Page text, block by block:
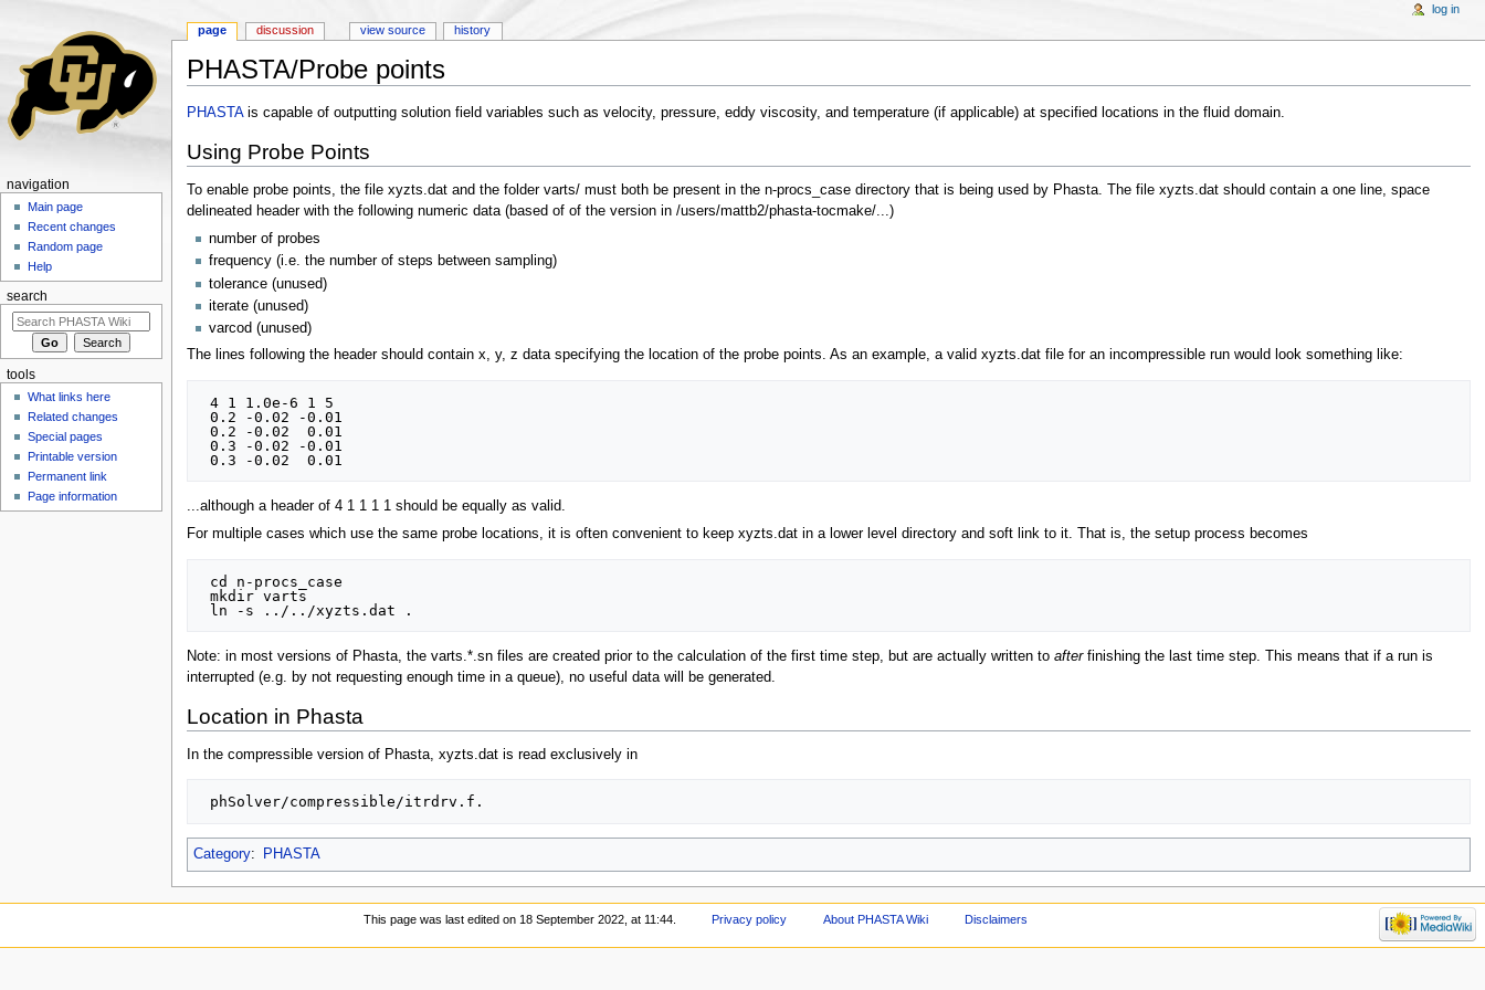
PHASTA/Probe points
PHASTAis capable of outputting solution field variables such as velocity, pressure, eddy viscosity, and temperature (if applicable) at specified locations in the fluid domain.
Using Probe Points
To enable probe points, the file xyzts.dat and the folder varts/ must both be present in the n-procs_case directory that is being used by Phasta. The file xyzts.dat should contain a one line, space
delineated header with the following numeric data (based of of the version in /users/mattb2/phasta-tocmake/...)
number of probes
frequency (i.e. the number of steps between sampling)
tolerance (unused)
iterate (unused)
varcod (unused)
The lines following the header should contain x, y, z data specifying the location of the probe points. As an example, a valid xyzts.dat file for an incompressible run would look something like:
4 1 1.0e-6 1 5
0.2 -0.02 -0.01
0.2 -0.02  0.01
0.3 -0.02 -0.01
...although a header of 4 1 1 1 1 should be equally as valid.
For multiple cases which use the same probe locations, it is often convenient to keep xyzts.dat in a lower level directory and soft link to it. That is, the setup process becomes
mkdir varts
Note: in most versions of Phasta, the varts.*.sn files are created prior to the calculation of the first time step, but are actually written to afterfinishing the last time step. This means that if a run is
interrupted (e.g. by not requesting enough time in a queue), no useful data will be generated.
Location in Phasta
In the compressible version of Phasta, xyzts.dat is read exclusively in
Category: PHASTA
page discussion view source history
log in
navigation
Main page
Recent changes
Random page
Help
search
tools
What links here
Related changes
Special pages
Printable version
Permanent link
Page information
This page was last edited on 18 September 2022, at 11:44. Privacy policy About PHASTA Wiki Disclaimers